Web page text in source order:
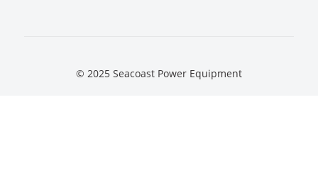
© 2025 Seacoast Power Equipment